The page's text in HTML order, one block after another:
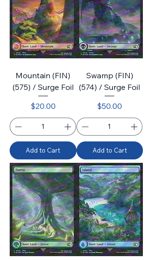
Mountain (FIN)
(575) / Surge Foil
Price
$20.00
Add to Cart
Swamp (FIN)
(574) / Surge Foil
Price
$50.00
Add to Cart